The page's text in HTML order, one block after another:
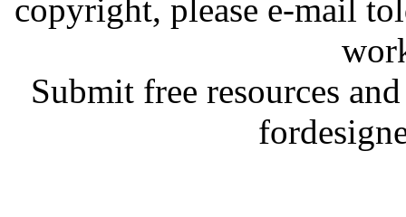
copyright, please e-mail
Submit free resources